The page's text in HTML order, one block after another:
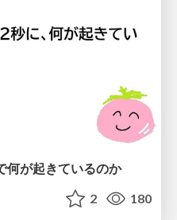
何が起きているのか
2 180